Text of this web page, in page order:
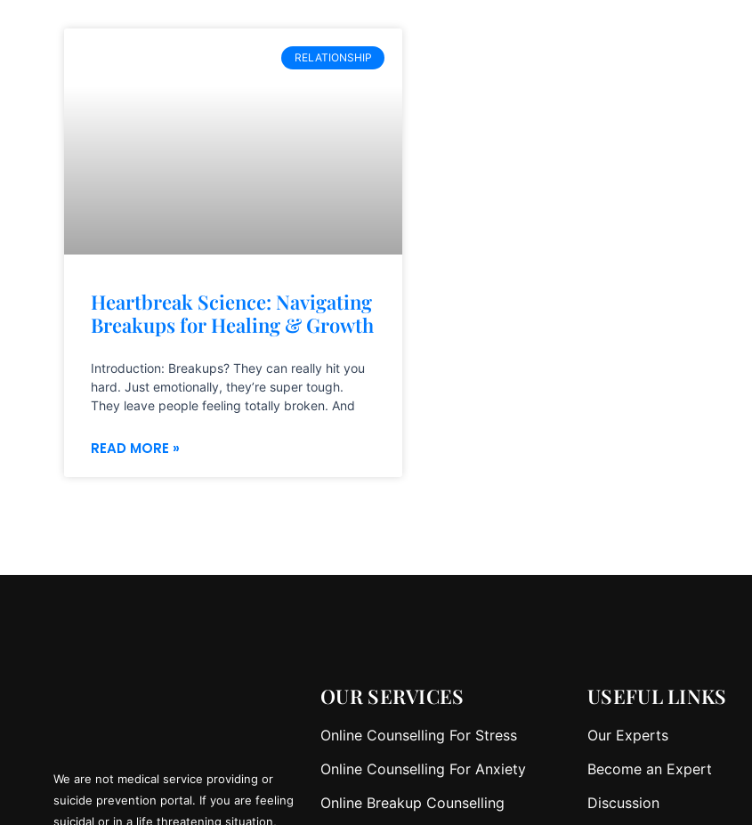
RELATIONSHIP
Heartbreak Science: Navigating
Breakups for Healing & Growth
Introduction: Breakups? They can really hit you
hard. Just emotionally, they’re super tough.
They leave people feeling totally broken. And
READ MORE »
We are not medical service providing or
suicide prevention portal. If you are feeling
suicidal or in a life threatening situation,
OUR SERVICES
Online Counselling For Stress
Online Counselling For Anxiety
Online Breakup Counselling
USEFUL LINKS
Our Experts
Become an Expert
Discussion